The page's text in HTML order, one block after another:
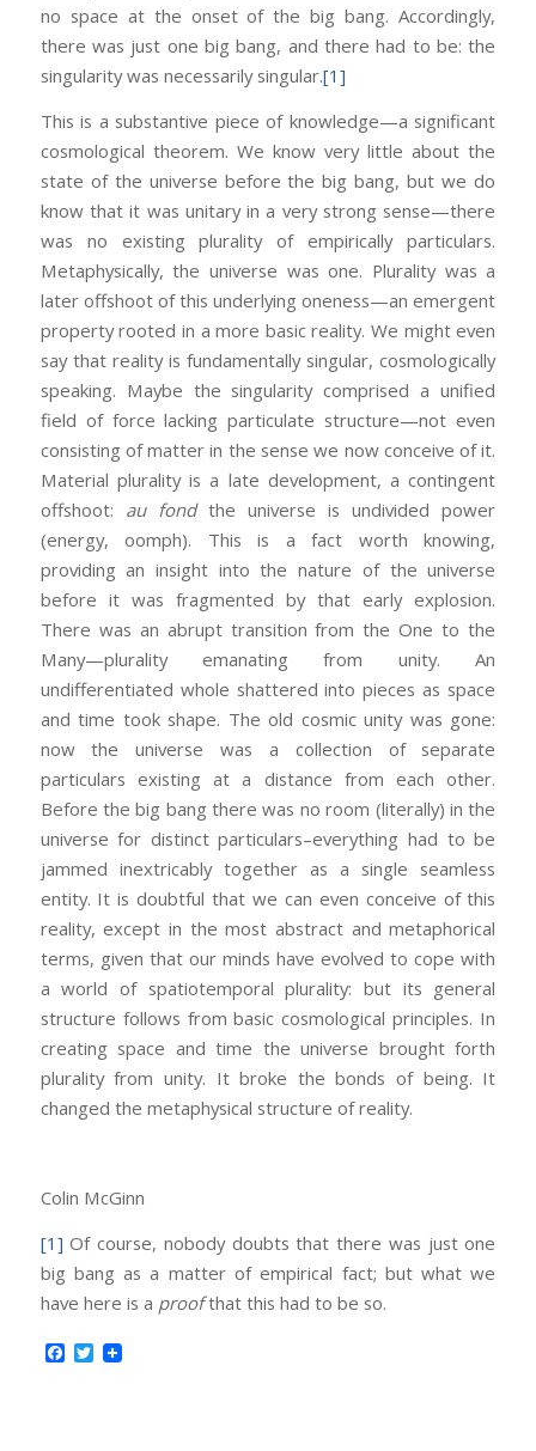
no space at the onset of the big bang. Accordingly,
there was just one big bang, and there had to be: the
singularity was necessarily singular.[1]
This is a substantive piece of knowledge—a significant
cosmological theorem. We know very little about the
state of the universe before the big bang, but we do
know that it was unitary in a very strong sense—there
was no existing plurality of empirically particulars.
Metaphysically, the universe was one. Plurality was a
later offshoot of this underlying oneness—an emergent
property rooted in a more basic reality. We might even
say that reality is fundamentally singular, cosmologically
speaking. Maybe the singularity comprised a unified
field of force lacking particulate structure—not even
consisting of matter in the sense we now conceive of it.
Material plurality is a late development, a contingent
offshoot: au fondthe universe is undivided power
(energy, oomph). This is a fact worth knowing,
providing an insight into the nature of the universe
before it was fragmented by that early explosion.
There was an abrupt transition from the One to the
Many—plurality emanating from unity. An
undifferentiated whole shattered into pieces as space
and time took shape. The old cosmic unity was gone:
now the universe was a collection of separate
particulars existing at a distance from each other.
Before the big bang there was no room (literally) in the
universe for distinct particulars–everything had to be
jammed inextricably together as a single seamless
entity. It is doubtful that we can even conceive of this
reality, except in the most abstract and metaphorical
terms, given that our minds have evolved to cope with
a world of spatiotemporal plurality: but its general
structure follows from basic cosmological principles. In
creating space and time the universe brought forth
plurality from unity. It broke the bonds of being. It
changed the metaphysical structure of reality.
Colin McGinn
[1] Of course, nobody doubts that there was just one
big bang as a matter of empirical fact; but what we
have here is a proofthat this had to be so.
Facebook
Twitter